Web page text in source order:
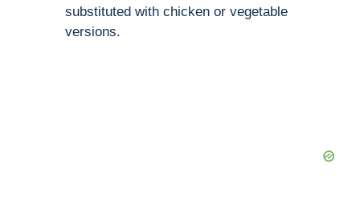
substituted with chicken or vegetable
versions.